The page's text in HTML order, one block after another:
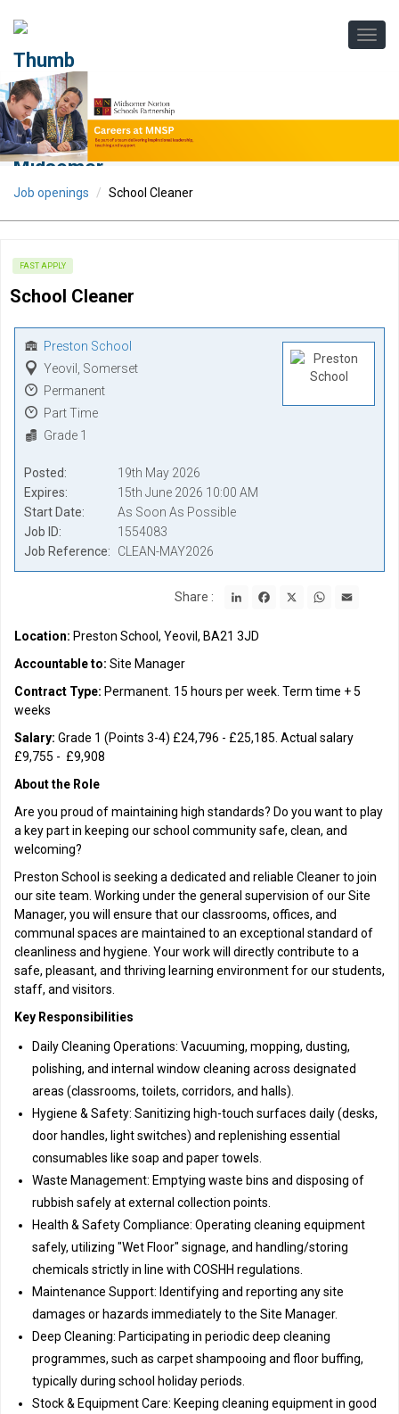
Job openings School Cleaner
FAST APPLY
School Cleaner
Preston School
Yeovil, Somerset
Permanent
Part Time
Grade 1
Posted
19th May 2026
Expires
15th June 2026 10:00 AM
Start Date
As Soon As Possible
Job ID
1554083
Job Reference
CLEAN-MAY2026
Share : LinkedInFacebook WhatsApp
Location: Preston School, Yeovil, BA21 3JD
Accountable to: Site Manager
Contract Type: Permanent. 15 hours per week. Term time + 5
weeks
Salary: Grade 1 (Points 3-4) £24,796 - £25,185. Actual salary
£9,755 - £9,908
About the Role
Are you proud of maintaining high standards? Do you want to play
a key part in keeping our school community safe, clean, and
welcoming?
Preston School is seeking a dedicated and reliable Cleaner to join
our site team. Working under the general supervision of our Site
Manager, you will ensure that our classrooms, offices, and
communal spaces are maintained to an exceptional standard of
cleanliness and hygiene. Your work will directly contribute to a
safe, pleasant, and thriving learning environment for our students,
staff, and visitors.
Key Responsibilities
Daily Cleaning Operations: Vacuuming, mopping, dusting,
polishing, and internal window cleaning across designated
areas (classrooms, toilets, corridors, and halls).
Hygiene & Safety: Sanitizing high-touch surfaces daily (desks,
door handles, light switches) and replenishing essential
consumables like soap and paper towels.
Waste Management: Emptying waste bins and disposing of
rubbish safely at external collection points.
Health & Safety Compliance: Operating cleaning equipment
safely, utilizing "Wet Floor" signage, and handling/storing
chemicals strictly in line with COSHH regulations.
Maintenance Support: Identifying and reporting any site
damages or hazards immediately to the Site Manager.
Deep Cleaning: Participating in periodic deep cleaning
programmes, such as carpet shampooing and floor buffing,
typically during school holiday periods.
Stock & Equipment Care: Keeping cleaning equipment in good